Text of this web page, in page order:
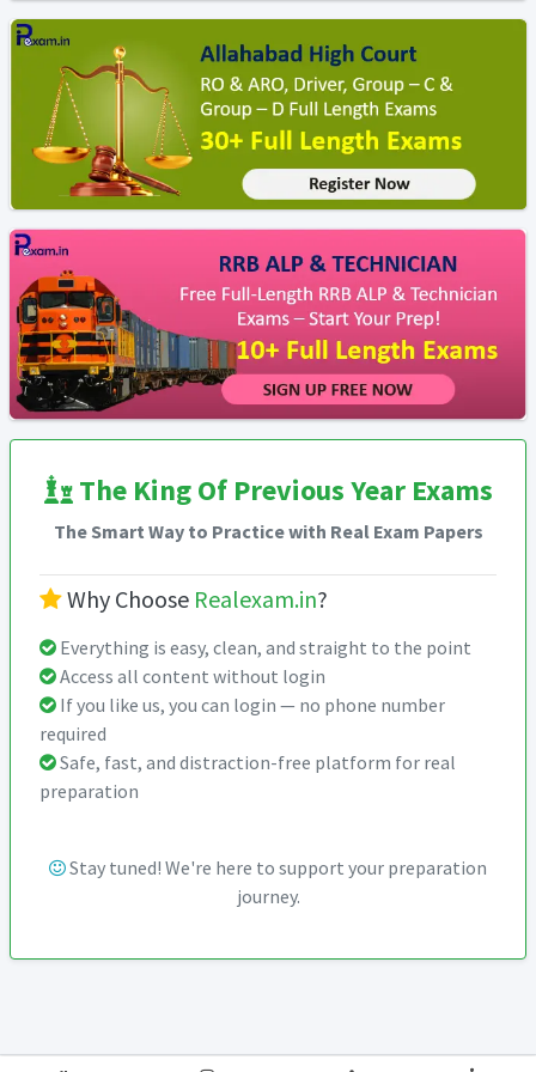
The King Of Previous Year Exams
The Smart Way to Practice with Real Exam Papers
Why Choose Realexam.in?
Everything is easy, clean, and straight to the point
Access all content without login
If you like us, you can login — no phone number
required
Safe, fast, and distraction-free platform for real
preparation
Stay tuned! We're here to support your preparation
journey.